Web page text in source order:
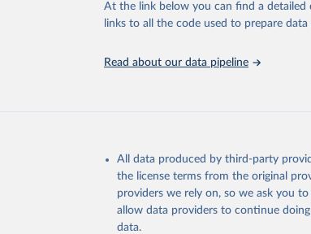
UN Office for Disaster Risk
(https://unstats.un.org/sdgs/
At the link below you can find a
links to all the code used to prepare
Read about our data pipeline
All data produced by third-party
the license terms from the original
providers we rely on, so we ask you
allow data providers to continue
data.